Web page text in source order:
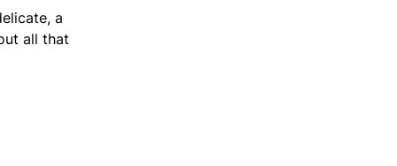
a
all that